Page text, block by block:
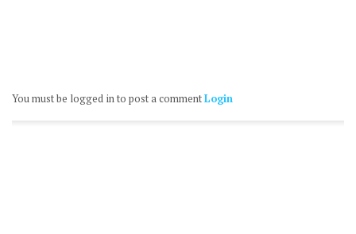
You must be logged in to post a commentLogin